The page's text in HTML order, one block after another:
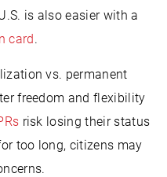
is also easier with a
card.
vs. permanent
freedom and flexibility
risk losing their status
too long, citizens may